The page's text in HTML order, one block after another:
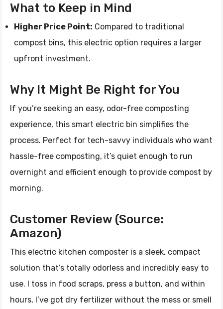
What to Keep in Mind
Higher Price Point: Compared to traditional
compost bins, this electric option requires a larger
upfront investment.
Why It Might Be Right for You
If you’re seeking an easy, odor-free composting
experience, this smart electric bin simplifies the
process. Perfect for tech-savvy individuals who want
hassle-free composting, it’s quiet enough to run
overnight and efficient enough to provide compost by
morning.
Customer Review (Source:
Amazon)
This electric kitchen composter is a sleek, compact
solution that’s totally odorless and incredibly easy to
use. I toss in food scraps, press a button, and within
hours, I’ve got dry fertilizer without the mess or smell